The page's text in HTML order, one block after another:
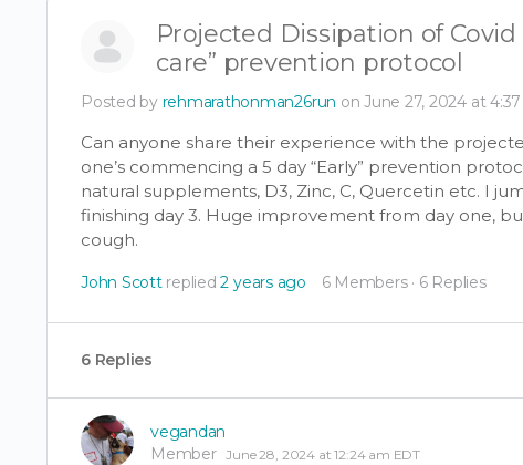
Projected Dissipation of
care” prevention protocol
Posted by rehmarathonman26run on June 27, 2024 at
Can anyone share their experience with the
one’s commencing a 5 day “Early” prevention
natural supplements, D3, Zinc, C, Quercetin etc. I
finishing day 3. Huge improvement from day one,
cough.
John Scott replied2 years ago 6 Members · 6 Replies
6 Replies
vegandan
Member June 28, 2024 at 12:24 am EDT